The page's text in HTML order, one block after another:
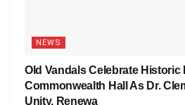
NEWS
Old Vandals Celebrate Historic
Commonwealth Hall As Dr.
Unity, Renewa